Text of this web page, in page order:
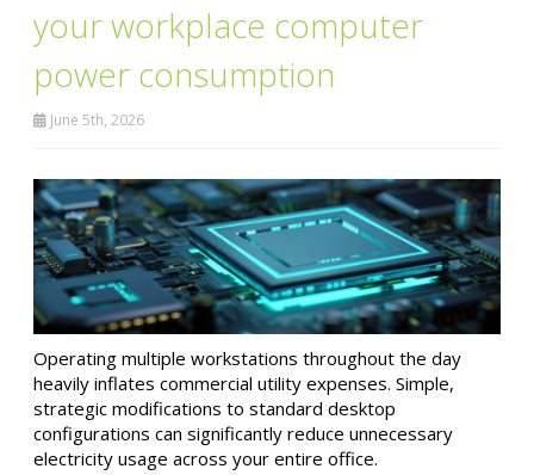
your workplace computer
power consumption
June 5th, 2026
Operating multiple workstations throughout the day
heavily inflates commercial utility expenses. Simple,
strategic modifications to standard desktop
configurations can significantly reduce unnecessary
electricity usage across your entire office.